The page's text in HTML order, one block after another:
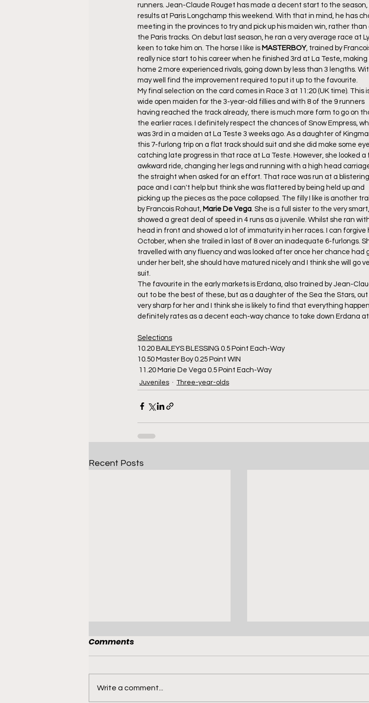
runners. Jean-Claude Rouget has made a decent start to the
results at Paris Longchamp this weekend. With that in mind, he has
meeting in the provinces to try and pick up his maiden win, rather
the Paris tracks. On debut last season, he ran a very average race at
keen to take him on. The horse I like is MASTERBOY, trained by
really nice start to his career when he finished 3rd at La Teste,
home 2 more experienced rivals, going down by less than 3 lengths.
may well find the improvement required to put it up to the favourite.
My final selection on the card comes in Race 3 at 11:20 (UK time). This
wide open maiden for the 3-year-old fillies and with 8 of the 9 runners
having reached the track already, there is much more form to go on
the earlier races. I definitely respect the chances of Snow Empress,
was 3rd in a maiden at La Teste 3 weeks ago. As a daughter of
this 7-furlong trip on a flat track should suit and she did make some
catching late progress in that race at La Teste. However, she looked a
awkward ride, changing her legs and running with a high head
the straight when asked for an effort. That race was run at a blistering
pace and I can't help but think she was flattered by being held up and
picking up the pieces as the pace collapsed. The filly I like is another
by Francois Rohaut, Marie De Vega . She is a full sister to the very
showed a great deal of speed in 4 runs as a juvenile. Whilst she ran
head in front and showed a lot of immaturity in her races. I can
October, when she trailed in last of 8 over an inadequate 6-furlongs.
travelled with any fluency and was looked after once her chance
under her belt, she should have matured nicely and I think she will go
suit.
The favourite in the early markets is Erdana, also trained by Jean-
out to be the best of these, but as a daughter of the Sea the Stars, out
very sharp for her and I think she is likely to find that everything
definitely rates as a decent each-way chance to take down Erdana
Selections
10.20 BAILEYS BLESSING 0.5 Point Each-Way
10.50 Master Boy 0.25 Point WIN
11.20 Marie De Vega 0.5 Point Each-Way
Juveniles Three-year-olds
Recent Posts
Comments
Write a comment...